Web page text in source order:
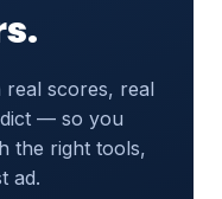
real scores, real
— so you
the right tools,
ad.